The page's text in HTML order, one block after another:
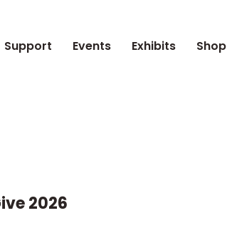
Support Events Exhibits Shop
2026